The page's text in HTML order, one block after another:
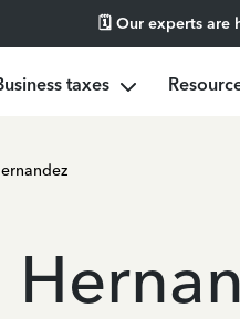
🗓️ Our experts are
taxes